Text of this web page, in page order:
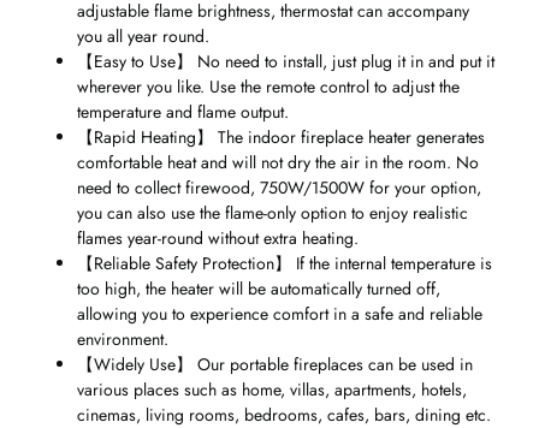
adjustable flame brightness, thermostat can accompany
you all year round.
【Easy to Use】
No need to install, just plug it in and put it
wherever you like. Use the remote control to adjust the
temperature and flame output.
【Rapid Heating】 The indoor fireplace heater generates
comfortable heat and will not dry the air in the room. No
need to collect firewood, 750W/1500W for your option,
you can also use the flame-only option to enjoy realistic
flames year-round without extra heating.
【Reliable Safety Protection】
If the internal temperature is
too high, the heater will be automatically turned off,
allowing you to experience comfort in a safe and reliable
environment.
【Widely Use】 Our portable fireplaces can be used in
various places such as home, villas, apartments, hotels,
cinemas, living rooms, bedrooms, cafes, bars, dining etc.